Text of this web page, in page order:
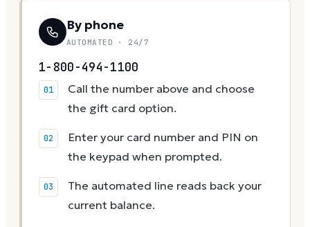
By phone
AUTOMATED · 24/7
1-800-494-1100
Call the number above and choose
the gift card option.
Enter your card number and PIN on
the keypad when prompted.
The automated line reads back your
current balance.